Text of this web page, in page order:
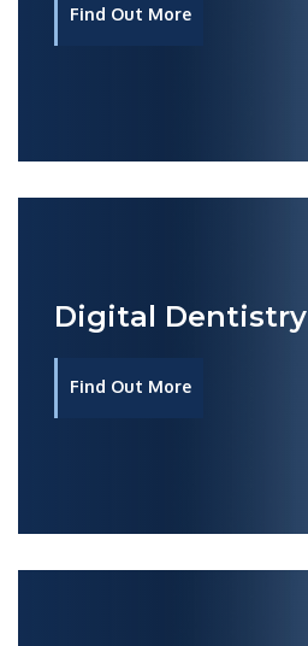
Find Out More
Digital Dentistry
Find Out More